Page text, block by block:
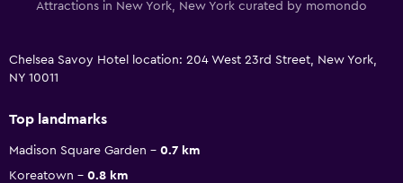
Attractions in New York, New York curated by momondo
Chelsea Savoy Hotel location: 204 West 23rd Street, New York,
NY 10011
Top landmarks
Madison Square Garden
0.7 km
Koreatown
0.8 km